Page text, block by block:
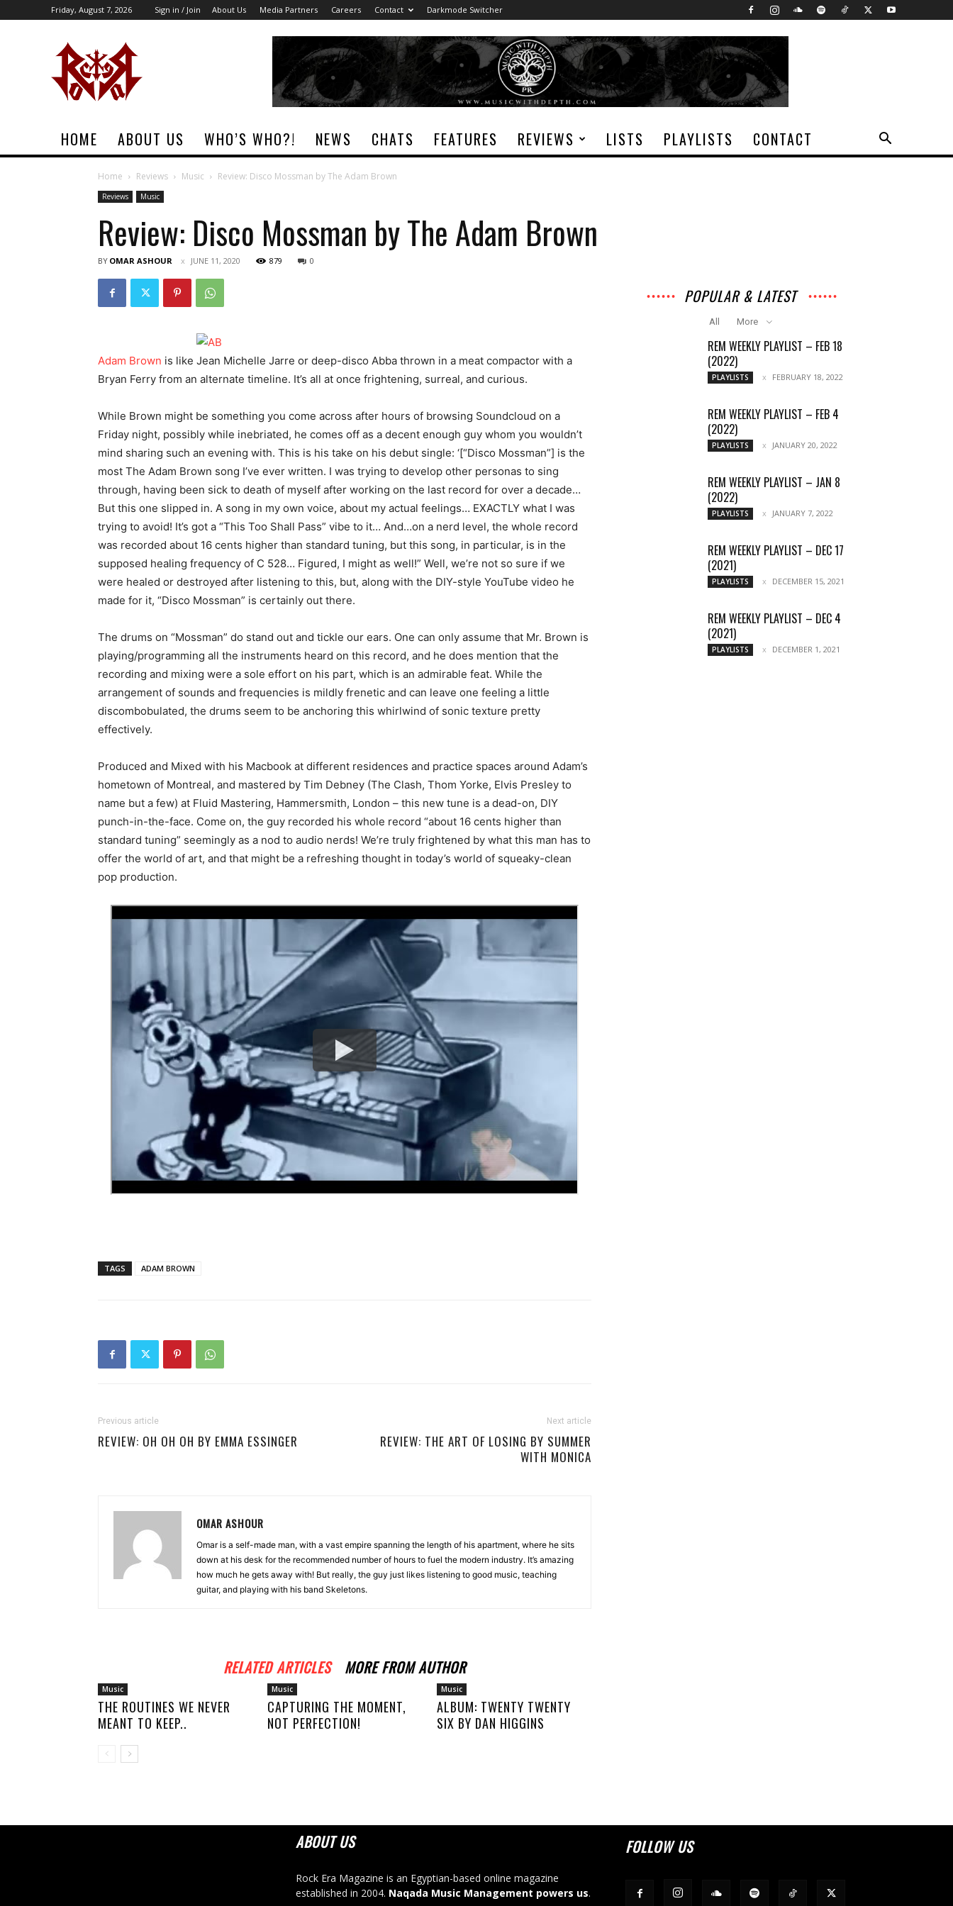
Friday, August 7, 2026 Sign in / Join About Us Media Partners Careers Contact Darkmode Switcher
HOME ABOUT US WHO’S WHO?! NEWS CHATS FEATURES REVIEWS LISTS PLAYLISTS CONTACT
Home Reviews Music Review: Disco Mossman by The Adam Brown
Reviews Music
Review: Disco Mossman by The Adam Brown
BY OMAR ASHOUR JUNE 11, 2020 879 0
Adam Brown is like Jean Michelle Jarre or deep-disco Abba thrown in a meat compactor with a
Bryan Ferry from an alternate timeline. It’s all at once frightening, surreal, and curious.
While Brown might be something you come across after hours of browsing Soundcloud on a
Friday night, possibly while inebriated, he comes off as a decent enough guy whom you wouldn’t
mind sharing such an evening with. This is his take on his debut single: ‘[“Disco Mossman”] is the
most The Adam Brown song I’ve ever written. I was trying to develop other personas to sing
through, having been sick to death of myself after working on the last record for over a decade…
But this one slipped in. A song in my own voice, about my actual feelings… EXACTLY what I was
trying to avoid! It’s got a “This Too Shall Pass” vibe to it… And…on a nerd level, the whole record
was recorded about 16 cents higher than standard tuning, but this song, in particular, is in the
supposed healing frequency of C 528… Figured, I might as well!” Well, we’re not so sure if we
were healed or destroyed after listening to this, but, along with the DIY-style YouTube video he
made for it, “Disco Mossman” is certainly out there.
The drums on “Mossman” do stand out and tickle our ears. One can only assume that Mr. Brown is
playing/programming all the instruments heard on this record, and he does mention that the
recording and mixing were a sole effort on his part, which is an admirable feat. While the
arrangement of sounds and frequencies is mildly frenetic and can leave one feeling a little
discombobulated, the drums seem to be anchoring this whirlwind of sonic texture pretty
effectively.
Produced and Mixed with his Macbook at different residences and practice spaces around Adam’s
hometown of Montreal, and mastered by Tim Debney (The Clash, Thom Yorke, Elvis Presley to
name but a few) at Fluid Mastering, Hammersmith, London – this new tune is a dead-on, DIY
punch-in-the-face. Come on, the guy recorded his whole record “about 16 cents higher than
standard tuning” seemingly as a nod to audio nerds! We’re truly frightened by what this man has to
offer the world of art, and that might be a refreshing thought in today’s world of squeaky-clean
pop production.
TAGS ADAM BROWN
Previous article
REVIEW: OH OH OH BY EMMA ESSINGER
Next article
REVIEW: THE ART OF LOSING BY SUMMER
WITH MONICA
OMAR ASHOUR
Omar is a self-made man, with a vast empire spanning the length of his apartment, where he sits
down at his desk for the recommended number of hours to fuel the modern industry. It’s amazing
how much he gets away with! But really, the guy just likes listening to good music, teaching
guitar, and playing with his band Skeletons.
RELATED ARTICLES MORE FROM AUTHOR
Music
THE ROUTINES WE NEVER
MEANT TO KEEP..
Music
CAPTURING THE MOMENT,
NOT PERFECTION!
Music
ALBUM: TWENTY TWENTY
SIX BY DAN HIGGINS
POPULAR & LATEST
All More
REM WEEKLY PLAYLIST – FEB 18
(2022)
PLAYLISTS FEBRUARY 18, 2022
REM WEEKLY PLAYLIST – FEB 4
(2022)
PLAYLISTS JANUARY 20, 2022
REM WEEKLY PLAYLIST – JAN 8
(2022)
PLAYLISTS JANUARY 7, 2022
REM WEEKLY PLAYLIST – DEC 17
(2021)
PLAYLISTS DECEMBER 15, 2021
REM WEEKLY PLAYLIST – DEC 4
(2021)
PLAYLISTS DECEMBER 1, 2021
ABOUT US
Rock Era Magazine is an Egyptian-based online magazine
established in 2004. Naqada Music Management powers us.
FOLLOW US